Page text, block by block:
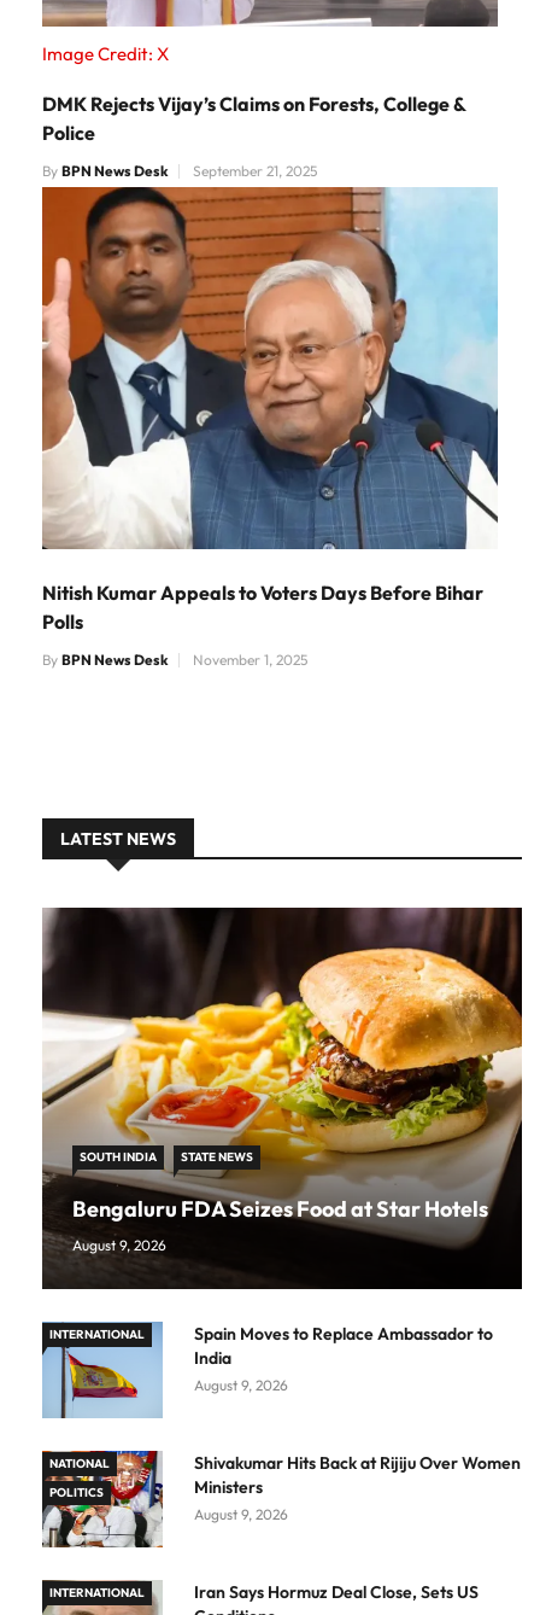
Image Credit: X
DMK Rejects Vijay’s Claims on Forests, College &
Police
By BPN News Desk September 21, 2025
Nitish Kumar Appeals to Voters Days Before Bihar
Polls
By BPN News Desk November 1, 2025
LATEST NEWS
SOUTH INDIA STATE NEWS
Bengaluru FDA Seizes Food at Star Hotels
August 9, 2026
INTERNATIONAL
Spain Moves to Replace Ambassador to
India
August 9, 2026
NATIONAL
POLITICS
Shivakumar Hits Back at Rijiju Over Women
Ministers
August 9, 2026
INTERNATIONAL
Iran Says Hormuz Deal Close, Sets US